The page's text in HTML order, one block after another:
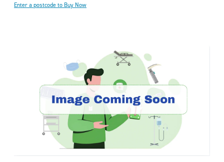
Enter a postcode to Buy Now